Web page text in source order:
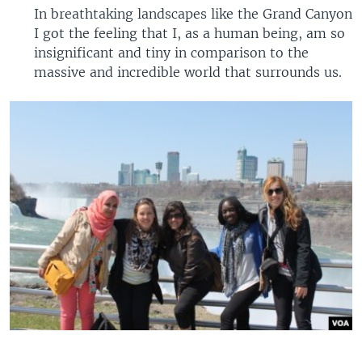
In breathtaking landscapes like the Grand Canyon
I got the feeling that I, as a human being, am so
insignificant and tiny in comparison to the
massive and incredible world that surrounds us.